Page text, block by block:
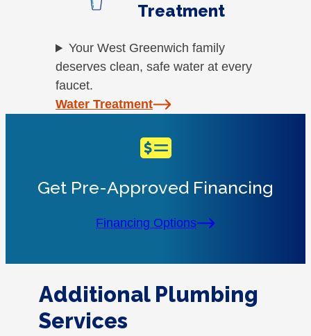
Treatment
Your West Greenwich family
deserves clean, safe water at every
faucet.
Water Treatment
Get Pre-Approved Financing
Financing Options
Additional Plumbing
Services